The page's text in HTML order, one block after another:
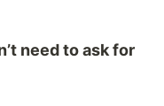
need to ask for